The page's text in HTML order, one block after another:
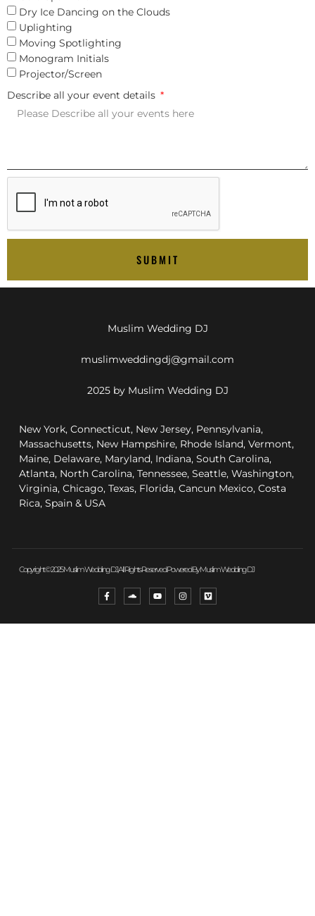
Dry Ice Dancing on the Clouds
Uplighting
Moving Spotlighting
Monogram Initials
Projector/Screen
Describe all your event details
SUBMIT
Muslim Wedding DJ
muslimweddingdj@gmail.com
2025 by Muslim Wedding DJ
New York, Connecticut, New Jersey, Pennsylvania,
Massachusetts, New Hampshire, Rhode Island, Vermont,
Maine, Delaware, Maryland, Indiana, South Carolina,
Atlanta, North Carolina, Tennessee, Seattle, Washington,
Virginia, Chicago, Texas, Florida, Cancun Mexico, Costa
Rica, Spain & USA
Copyright © 2025 Muslim Wedding DJ, All Rights Reserved. Powered By Muslim Wedding DJ